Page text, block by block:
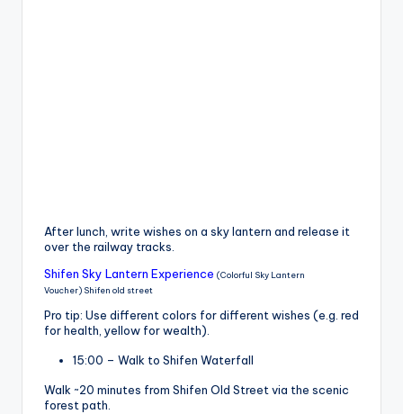
After lunch, write wishes on a sky lantern and release it
over the railway tracks.
Shifen Sky Lantern Experience (Colorful Sky Lantern
Voucher) Shifen old street
Pro tip: Use different colors for different wishes (e.g. red
for health, yellow for wealth).
15:00 – Walk to Shifen Waterfall
Walk ~20 minutes from Shifen Old Street via the scenic
forest path.